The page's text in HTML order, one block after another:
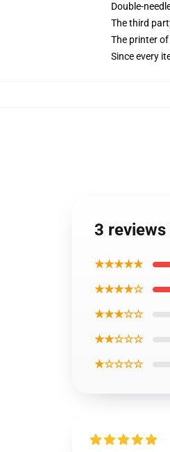
Double-
The third
The printer
Since every
3
★★★★★
★★★★☆
★★★☆☆
★★☆☆☆
★☆☆☆☆